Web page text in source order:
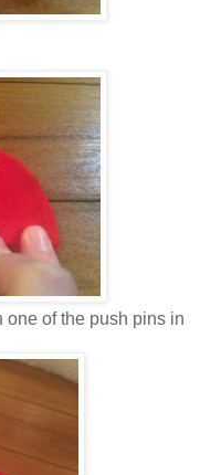
one of the push pins in